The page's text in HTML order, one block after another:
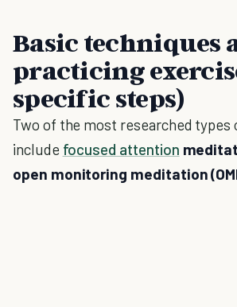
Basic techniques
practicing
specific steps)
Two of the most researched types
include focused attention
open monitoring meditation